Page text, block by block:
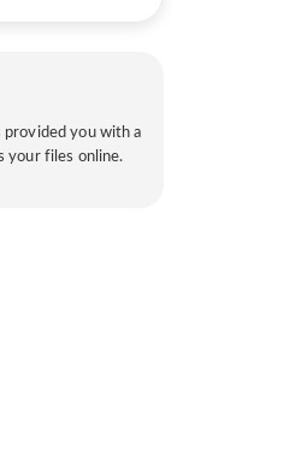
provided you with a
your files online.